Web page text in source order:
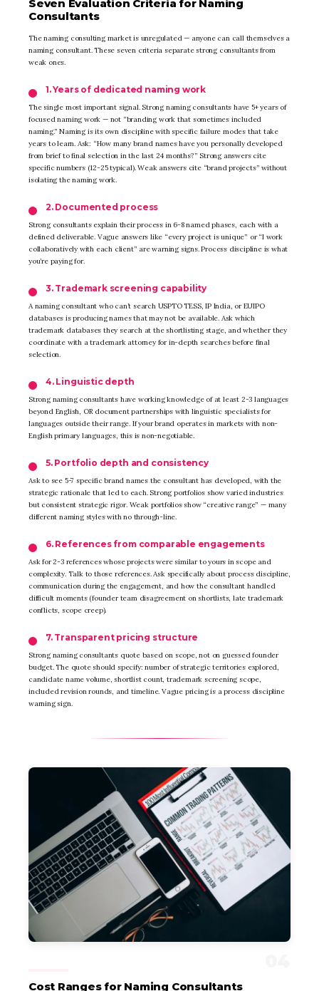
Seven Evaluation Criteria for Naming
Consultants
The naming consulting market is unregulated — anyone can call themselves a
naming consultant. These seven criteria separate strong consultants from
weak ones.
1. Years of dedicated naming work
The single most important signal. Strong naming consultants have 5+ years of
focused naming work — not “branding work that sometimes included
naming.” Naming is its own discipline with specific failure modes that take
years to learn. Ask: “How many brand names have you personally developed
from brief to final selection in the last 24 months?” Strong answers cite
specific numbers (12-25 typical). Weak answers cite “brand projects” without
isolating the naming work.
2. Documented process
Strong consultants explain their process in 6-8 named phases, each with a
defined deliverable. Vague answers like “every project is unique” or “I work
collaboratively with each client” are warning signs. Process discipline is what
you’re paying for.
3. Trademark screening capability
A naming consultant who can’t search USPTO TESS, IP India, or EUIPO
databases is producing names that may not be available. Ask which
trademark databases they search at the shortlisting stage, and whether they
coordinate with a trademark attorney for in-depth searches before final
selection.
4. Linguistic depth
Strong naming consultants have working knowledge of at least 2-3 languages
beyond English, OR document partnerships with linguistic specialists for
languages outside their range. If your brand operates in markets with non-
English primary languages, this is non-negotiable.
5. Portfolio depth and consistency
Ask to see 5-7 specific brand names the consultant has developed, with the
strategic rationale that led to each. Strong portfolios show varied industries
but consistent strategic rigor. Weak portfolios show “creative range” — many
different naming styles with no through-line.
6. References from comparable engagements
Ask for 2-3 references whose projects were similar to yours in scope and
complexity. Talk to those references. Ask specifically about process discipline,
communication during the engagement, and how the consultant handled
difficult moments (founder team disagreement on shortlists, late trademark
conflicts, scope creep).
7. Transparent pricing structure
Strong naming consultants quote based on scope, not on guessed founder
budget. The quote should specify: number of strategic territories explored,
candidate name volume, shortlist count, trademark screening scope,
included revision rounds, and timeline. Vague pricing is a process discipline
warning sign.
Cost Ranges for Naming Consultants